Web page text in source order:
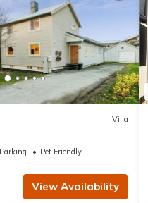
Villa
Parking
Pet Friendly
View Availability